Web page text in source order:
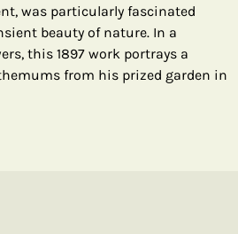
was particularly fascinated
beauty of nature. In a
this 1897 work portrays a
from his prized garden in